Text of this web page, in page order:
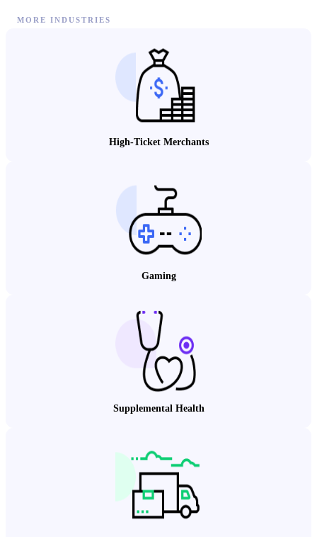
MORE INDUSTRIES
High-Ticket Merchants
Gaming
Supplemental Health